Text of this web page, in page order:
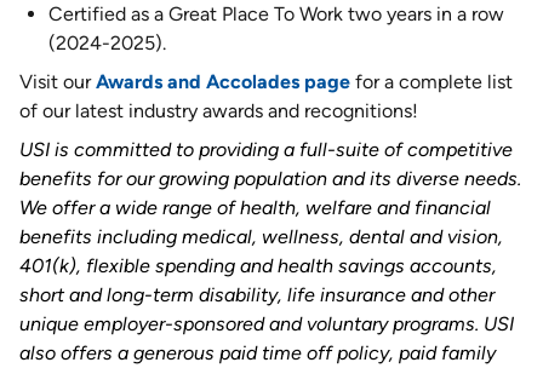
Certified as a Great Place To Work two years in a row
(2024-2025).
Visit ourAwards and Accolades page for a complete list
of our latest industry awards and recognitions!
USI is committed to providing a full-suite of competitive
benefits for our growing population and its diverse needs.
We offer a wide range of health, welfare and financial
benefits including medical, wellness, dental and vision,
401(k), flexible spending and health savings accounts,
short and long-term disability, life insurance and other
unique employer-sponsored and voluntary programs. USI
also offers a generous paid time off policy, paid family